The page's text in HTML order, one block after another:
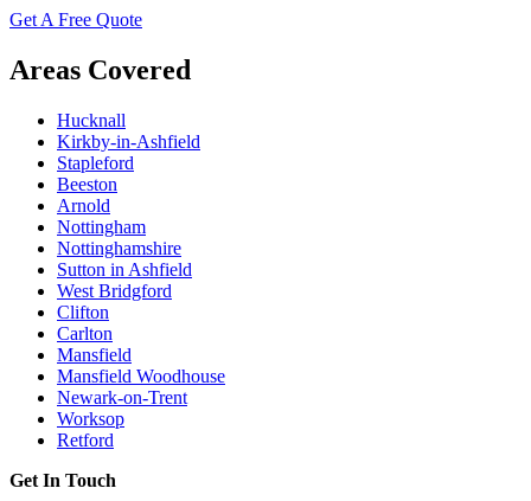
Get A Free Quote
Areas Covered
Hucknall
Kirkby-in-Ashfield
Stapleford
Beeston
Arnold
Nottingham
Nottinghamshire
Sutton in Ashfield
West Bridgford
Clifton
Carlton
Mansfield
Mansfield Woodhouse
Newark-on-Trent
Worksop
Retford
Get In Touch